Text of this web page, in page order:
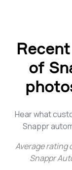
of
Hear what
Snappr
Average rating
Snappr